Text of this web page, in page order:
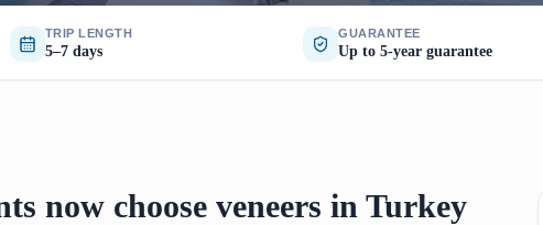
TRIP LENGTH
5–7 days
GUARANTEE
Up to 5-year guarantee
now choose veneers in Turkey